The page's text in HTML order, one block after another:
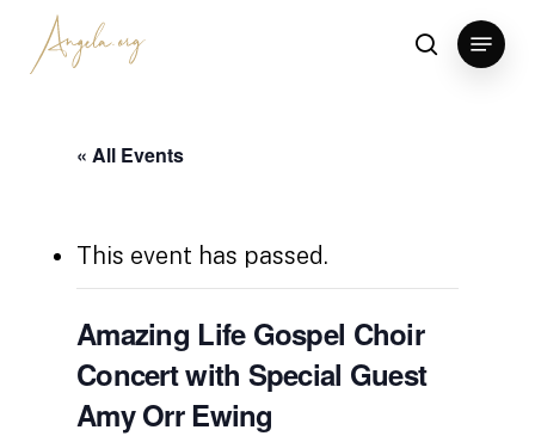
search
Menu
« All Events
This event has passed.
Amazing Life Gospel Choir
Concert with Special Guest
Amy Orr Ewing